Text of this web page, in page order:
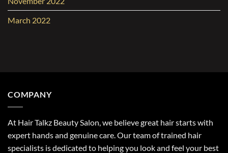
March 2022
COMPANY
At Hair Talkz Beauty Salon, we believe great hair starts with
expert hands and genuine care. Our team of trained hair
specialists is dedicated to helping you look and feel your best